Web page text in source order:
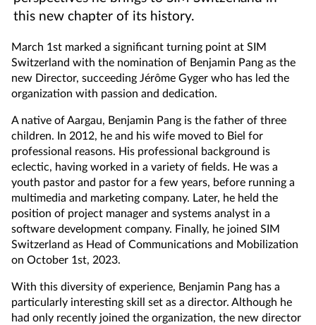
this new chapter of its history.
March 1st marked a significant turning point at SIM
Switzerland with the nomination of Benjamin Pang as the
new Director, succeeding Jérôme Gyger who has led the
organization with passion and dedication.
A native of Aargau, Benjamin Pang is the father of three
children. In 2012, he and his wife moved to Biel for
professional reasons. His professional background is
eclectic, having worked in a variety of fields. He was a
youth pastor and pastor for a few years, before running a
multimedia and marketing company. Later, he held the
position of project manager and systems analyst in a
software development company. Finally, he joined SIM
Switzerland as Head of Communications and Mobilization
on October 1st, 2023.
With this diversity of experience, Benjamin Pang has a
particularly interesting skill set as a director. Although he
had only recently joined the organization, the new director